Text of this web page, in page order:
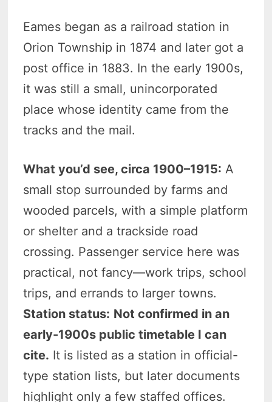
Eames began as a railroad station in
Orion Township in 1874 and later got a
post office in 1883. In the early 1900s,
it was still a small, unincorporated
place whose identity came from the
tracks and the mail.
What you’d see, circa 1900–1915: A
small stop surrounded by farms and
wooded parcels, with a simple platform
or shelter and a trackside road
crossing. Passenger service here was
practical, not fancy—work trips, school
trips, and errands to larger towns.
Station status: Not confirmed in an
early-1900s public timetable I can
cite. It is listed as a station in official-
type station lists, but later documents
highlight only a few staffed offices.